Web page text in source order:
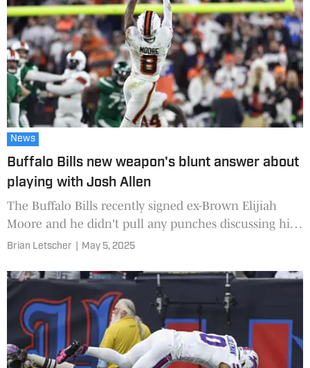
News
Buffalo Bills new weapon's blunt answer about
playing with Josh Allen
The Buffalo Bills recently signed ex-Brown Elijiah
Moore and he didn't pull any punches discussing his
new situation and quarterback.
Brian Letscher May 5, 2025